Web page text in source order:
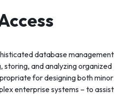
database management
and analyzing organized
for designing both minor
enterprise systems – to assist